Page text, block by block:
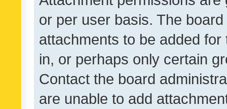
or per user basis. The
attachments to be added
in, or perhaps only certain
Contact the board
are unable to add